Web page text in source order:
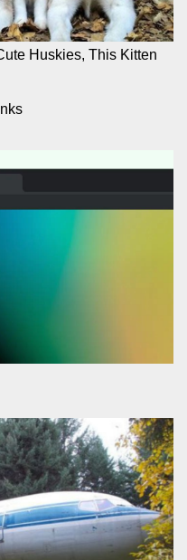
Huskies, This Kitten